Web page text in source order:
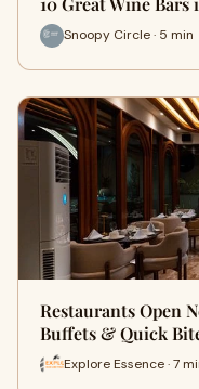
Snoopy Circle · 5 min
Restaurants Open
Buffets & Quick
Explore Essence · 7